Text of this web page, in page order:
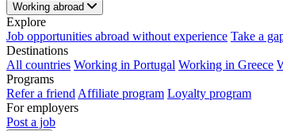
Working abroad
Explore
Job opportunities abroad without experience Take a
Destinations
All countries Working in Portugal Working in Greece
Programs
Refer a friend Affiliate program Loyalty program
For employers
Post a job